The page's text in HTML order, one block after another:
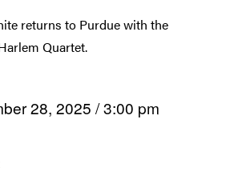
returns to Purdue with the
Quartet.
28, 2025 /3:00 pm